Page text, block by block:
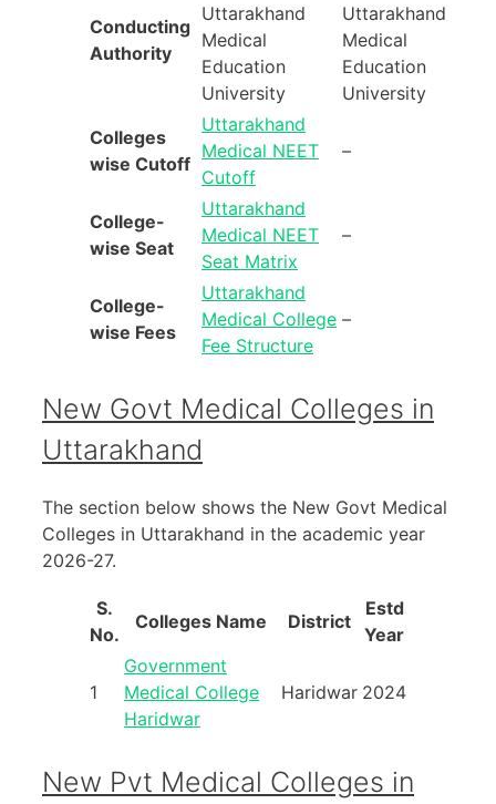
Conducting
Authority
Uttarakhand
Medical
Education
University
Uttarakhand
Medical
Education
University
Colleges
wise Cutoff
Uttarakhand
Medical NEET
Cutoff
–
College-
wise Seat
Uttarakhand
Medical NEET
Seat Matrix
–
College-
wise Fees
Uttarakhand
Medical College
Fee Structure
–
New Govt Medical Colleges in
Uttarakhand
The section below shows the New Govt Medical
Colleges in Uttarakhand in the academic year
2026-27.
S.
No.
Colleges Name District
Estd
Year
1
Government
Medical College
Haridwar
Haridwar 2024
New Pvt Medical Colleges in